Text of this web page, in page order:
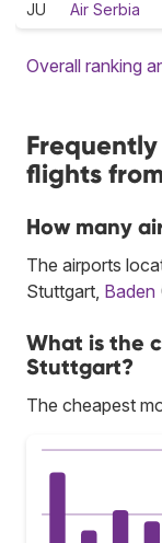
JU Air Serbia
Overall ranking
flights
How many
The airports
Stuttgart, Baden
What is the
Stuttgart?
The cheapest